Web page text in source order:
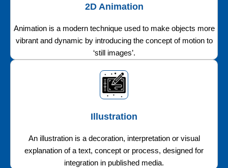
2D Animation
Animation is a modern technique used to make objects more
vibrant and dynamic by introducing the concept of motion to
‘still images’.
Illustration
An illustration is a decoration, interpretation or visual
explanation of a text, concept or process, designed for
integration in published media.